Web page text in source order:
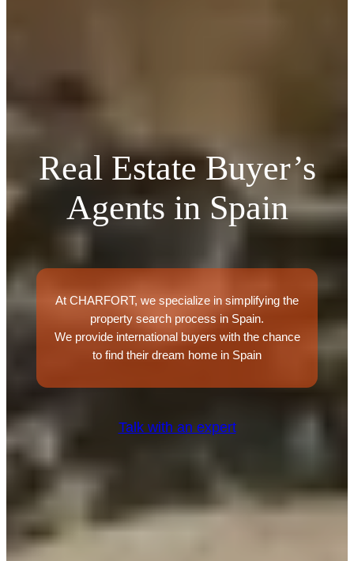
Real Estate Buyer’s
Agents in Spain
At CHARFORT, we specialize in simplifying the
property search process in Spain.
We provide international buyers with the chance
to find their dream home in Spain
Talk with an expert